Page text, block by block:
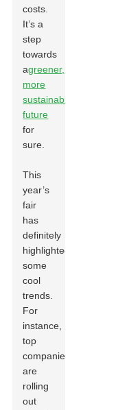
costs.
It’s a
step
towards
agreener,
more
sustainable
future
for
sure.
This
year’s
fair
has
definitely
highlighted
some
cool
trends.
For
instance,
top
companies
are
rolling
out